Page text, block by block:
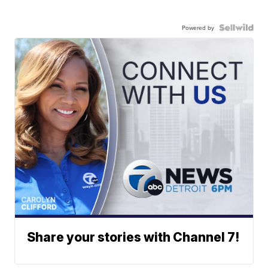
Powered by
Share your stories with Channel 7!